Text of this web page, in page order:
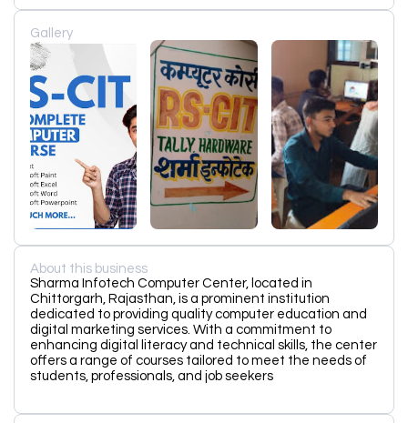
Gallery
About this business
Sharma Infotech Computer Center, located in
Chittorgarh, Rajasthan, is a prominent institution
dedicated to providing quality computer education and
digital marketing services. With a commitment to
enhancing digital literacy and technical skills, the center
offers a range of courses tailored to meet the needs of
students, professionals, and job seekers